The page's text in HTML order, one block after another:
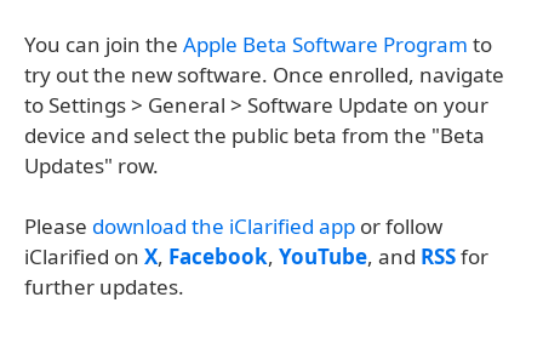
You can join the Apple Beta Software Program to
try out the new software. Once enrolled, navigate
to Settings > General > Software Update on your
device and select the public beta from the "Beta
Updates" row.
Please download the iClarified app or follow
iClarified on X, Facebook, YouTube, and RSSfor
further updates.